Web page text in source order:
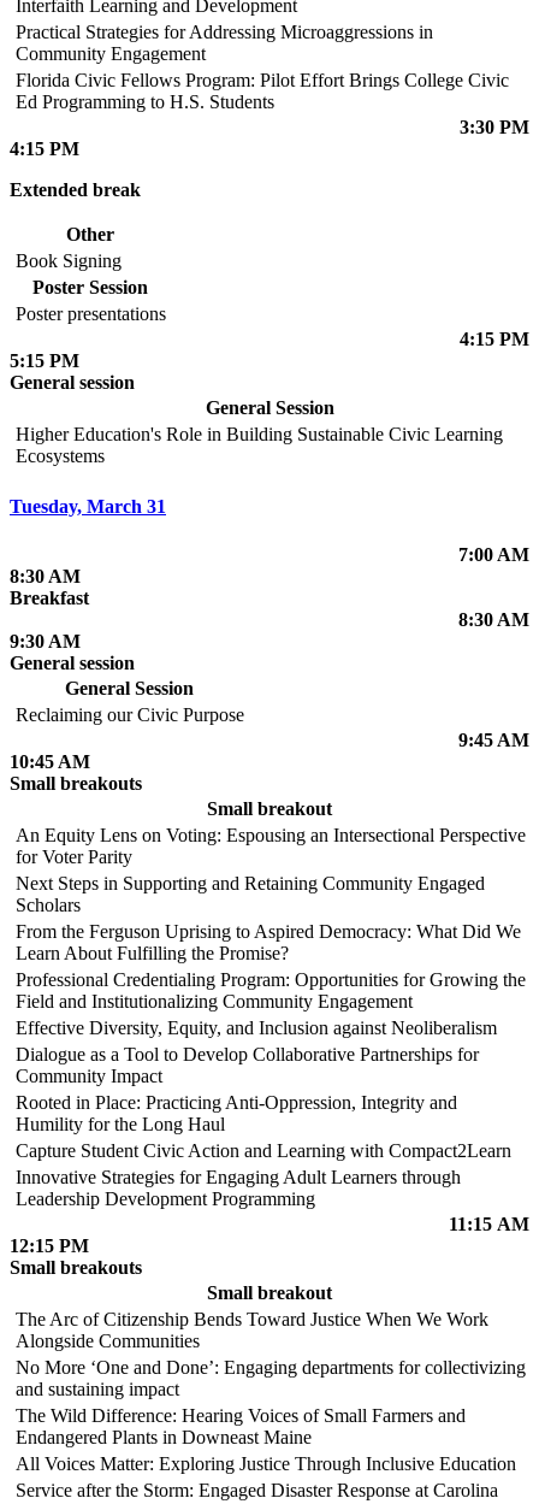
Interfaith Learning and Development
Practical Strategies for Addressing Microaggressions in
Community Engagement
Florida Civic Fellows Program: Pilot Effort Brings College Civic
Ed Programming to H.S. Students
3:30 PM
4:15 PM
Extended break
Other
Book Signing
Poster Session
Poster presentations
4:15 PM
5:15 PM
General session
General Session
Higher Education's Role in Building Sustainable Civic Learning
Ecosystems
Tuesday, March 31
7:00 AM
8:30 AM
Breakfast
8:30 AM
9:30 AM
General session
General Session
Reclaiming our Civic Purpose
9:45 AM
10:45 AM
Small breakouts
Small breakout
An Equity Lens on Voting: Espousing an Intersectional Perspective
for Voter Parity
Next Steps in Supporting and Retaining Community Engaged
Scholars
From the Ferguson Uprising to Aspired Democracy: What Did We
Learn About Fulfilling the Promise?
Professional Credentialing Program: Opportunities for Growing the
Field and Institutionalizing Community Engagement
Effective Diversity, Equity, and Inclusion against Neoliberalism
Dialogue as a Tool to Develop Collaborative Partnerships for
Community Impact
Rooted in Place: Practicing Anti-Oppression, Integrity and
Humility for the Long Haul
Capture Student Civic Action and Learning with Compact2Learn
Innovative Strategies for Engaging Adult Learners through
Leadership Development Programming
11:15 AM
12:15 PM
Small breakouts
Small breakout
The Arc of Citizenship Bends Toward Justice When We Work
Alongside Communities
No More ‘One and Done’: Engaging departments for collectivizing
and sustaining impact
The Wild Difference: Hearing Voices of Small Farmers and
Endangered Plants in Downeast Maine
All Voices Matter: Exploring Justice Through Inclusive Education
Service after the Storm: Engaged Disaster Response at Carolina